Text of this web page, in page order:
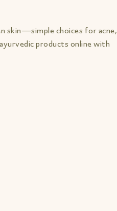
skin—simple choices for acne,
products online with